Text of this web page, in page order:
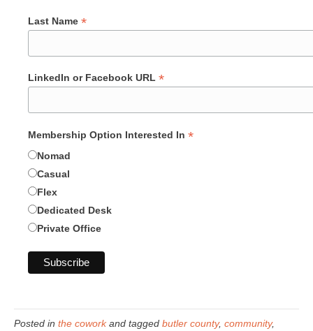
Last Name *
LinkedIn or Facebook URL *
Membership Option Interested In *
Nomad
Casual
Flex
Dedicated Desk
Private Office
Posted in the coworkand tagged butler county, community,